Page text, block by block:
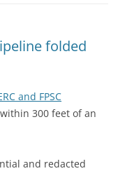
folded
and FPSC
300 feet of an
and redacted